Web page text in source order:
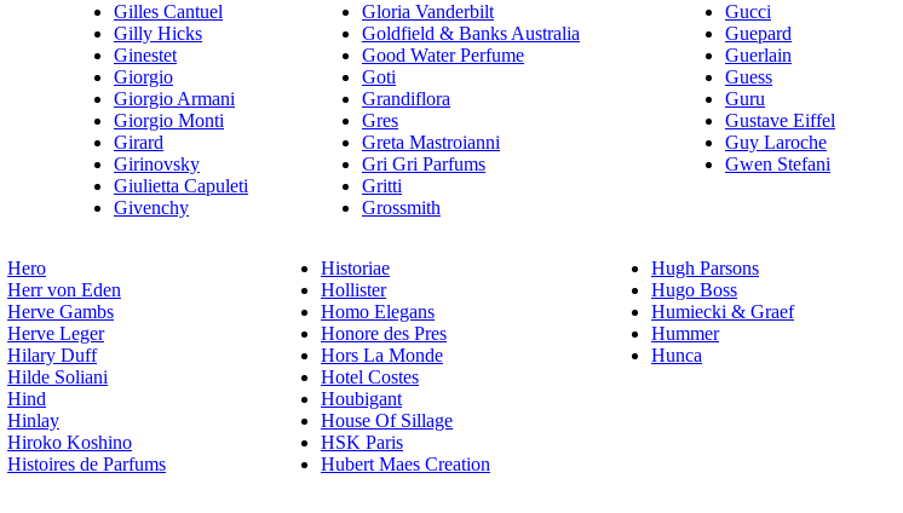
Gilles Cantuel
Gilly Hicks
Ginestet
Giorgio
Giorgio Armani
Giorgio Monti
Girard
Girinovsky
Giulietta Capuleti
Givenchy
Gloria Vanderbilt
Goldfield & Banks Australia
Good Water Perfume
Goti
Grandiflora
Gres
Greta Mastroianni
Gri Gri Parfums
Gritti
Grossmith
Gucci
Guepard
Guerlain
Guess
Guru
Gustave Eiffel
Guy Laroche
Gwen Stefani
Hero
Herr von Eden
Herve Gambs
Herve Leger
Hilary Duff
Hilde Soliani
Hind
Hinlay
Hiroko Koshino
Histoires de Parfums
Historiae
Hollister
Homo Elegans
Honore des Pres
Hors La Monde
Hotel Costes
Houbigant
House Of Sillage
HSK Paris
Hubert Maes Creation
Hugh Parsons
Hugo Boss
Humiecki & Graef
Hummer
Hunca